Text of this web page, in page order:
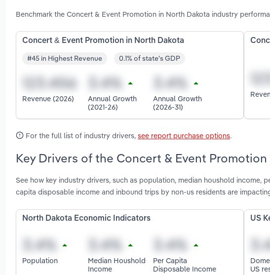
Benchmark the Concert & Event Promotion in North Dakota industry
Concert & Event Promotion in North Dakota
#45 in Highest Revenue 0.1% of state's GDP
Revenue (2026)
Annual Growth
(2021-26)
Annual Growth
(2026-31)
For the full list of industry drivers, see report purchase options.
Key Drivers of the Concert & Event
See how key industry drivers, such as population, median houshold income,
capita disposable income and inbound trips by non-us residents are
North Dakota Economic Indicators
Population
Median Houshold
Income
Per Capita
Disposable Income
US
US